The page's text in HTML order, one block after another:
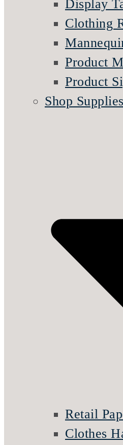
Display
Clothing
Product
Product
Shop Supplies
Retail
Clothes